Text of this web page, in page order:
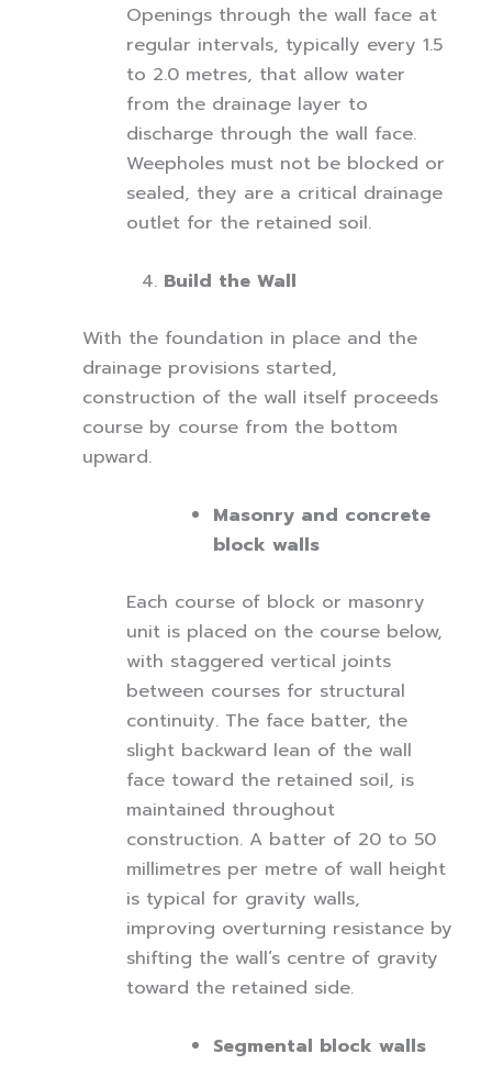
Openings through the wall face at
regular intervals, typically every 1.5
to 2.0 metres, that allow water
from the drainage layer to
discharge through the wall face.
Weepholes must not be blocked or
sealed, they are a critical drainage
outlet for the retained soil.
Build the Wall
With the foundation in place and the
drainage provisions started,
construction of the wall itself proceeds
course by course from the bottom
upward.
Masonry and concrete
block walls
Each course of block or masonry
unit is placed on the course below,
with staggered vertical joints
between courses for structural
continuity. The face batter, the
slight backward lean of the wall
face toward the retained soil, is
maintained throughout
construction. A batter of 20 to 50
millimetres per metre of wall height
is typical for gravity walls,
improving overturning resistance by
shifting the wall’s centre of gravity
toward the retained side.
Segmental block walls